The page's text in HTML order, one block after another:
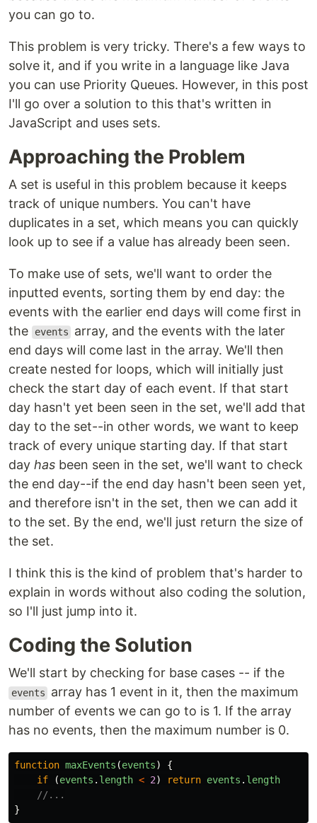
you can go to.
This problem is very tricky. There's a few ways to
solve it, and if you write in a language like Java
you can use Priority Queues. However, in this post
I'll go over a solution to this that's written in
JavaScript and uses sets.
Approaching the Problem
A set is useful in this problem because it keeps
track of unique numbers. You can't have
duplicates in a set, which means you can quickly
look up to see if a value has already been seen.
To make use of sets, we'll want to order the
inputted events, sorting them by end day: the
events with the earlier end days will come first in
the
events
array, and the events with the later
end days will come last in the array. We'll then
create nested for loops, which will initially just
check the start day of each event. If that start
day hasn't yet been seen in the set, we'll add that
day to the set--in other words, we want to keep
track of every unique starting day. If that start
day has been seen in the set, we'll want to check
the end day--if the end day hasn't been seen yet,
and therefore isn't in the set, then we can add it
to the set. By the end, we'll just return the size of
the set.
I think this is the kind of problem that's harder to
explain in words without also coding the solution,
so I'll just jump into it.
Coding the Solution
We'll start by checking for base cases -- if the
events
array has 1 event in it, then the maximum
number of events we can go to is 1. If the array
has no events, then the maximum number is 0.
function maxEvents (events)
{
if
(events . length < 2) return events . length
//...
}